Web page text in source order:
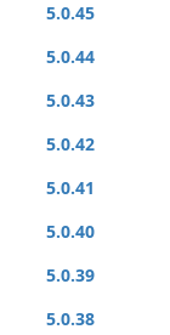
5.0.45
5.0.44
5.0.43
5.0.42
5.0.41
5.0.40
5.0.39
5.0.38